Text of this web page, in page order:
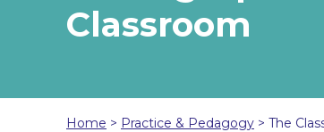
Classroom
Home > Practice & Pedagogy > The